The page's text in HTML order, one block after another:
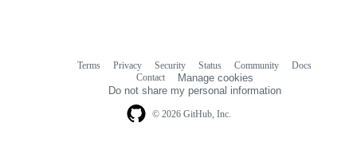
© 2026 GitHub, Inc.
Terms Privacy Security Status Community
Docs
Contact
Manage cookies
Do not share my personal information